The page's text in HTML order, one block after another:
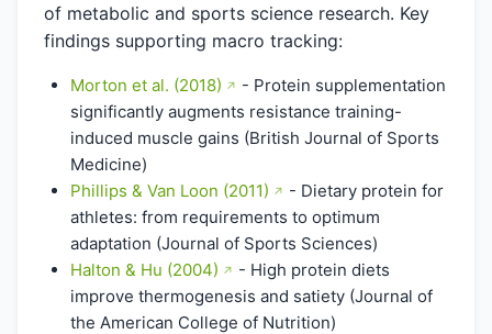
of metabolic and sports science research. Key
findings supporting macro tracking:
Morton et al. (2018)
- Protein supplementation
significantly augments resistance training-
induced muscle gains (British Journal of Sports
Medicine)
Phillips & Van Loon (2011)
- Dietary protein for
athletes: from requirements to optimum
adaptation (Journal of Sports Sciences)
Halton & Hu (2004)
- High protein diets
improve thermogenesis and satiety (Journal of
the American College of Nutrition)